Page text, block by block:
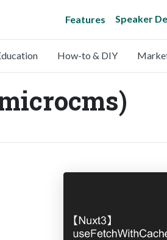
Features Speaker
How-to & DIY